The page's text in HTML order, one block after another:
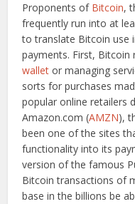
Proponents of Bitcoin,
frequently run into at
to translate Bitcoin use
payments. First, Bitcoin
wallet or managing
sorts for purchases
popular online retailers
Amazon.com (AMZN),
been one of the sites
functionality into its
version of the famous
Bitcoin transactions of
base in the billions be